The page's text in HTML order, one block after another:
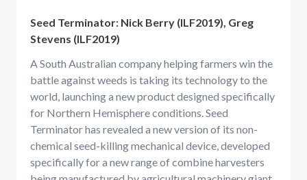
Seed Terminator: Nick Berry (ILF2019), Greg
Stevens (ILF2019)
A South Australian company helping farmers win the
battle against weeds is taking its technology to the
world, launching a new product designed specifically
for Northern Hemisphere conditions. Seed
Terminator has revealed a new version of its non-
chemical seed-killing mechanical device, developed
specifically for a new range of combine harvesters